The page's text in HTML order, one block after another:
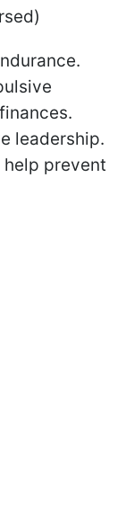
leadership.
prevent